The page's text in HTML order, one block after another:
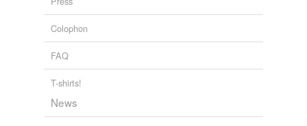
Colophon
FAQ
T-shirts!
News